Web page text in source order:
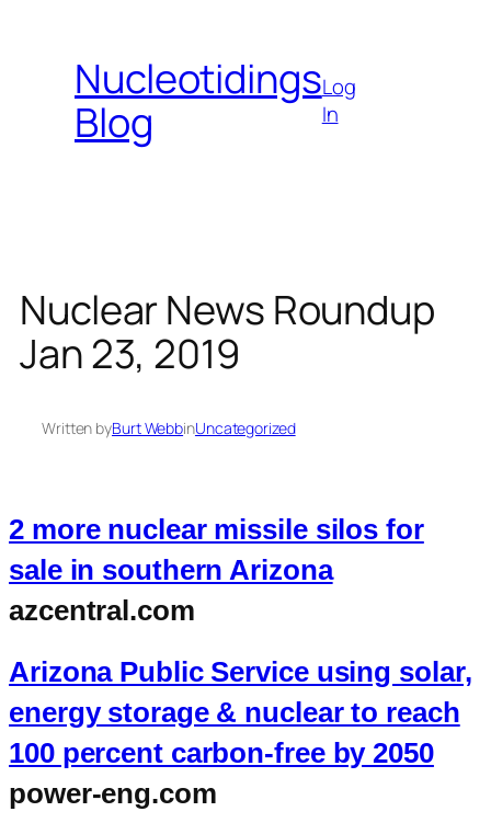
contentNucleotidings
Blog
Log
In
Nuclear News Roundup
Jan 23, 2019
Written byBurt WebbinUncategorized
2 more nuclear missile silos for
sale in southern Arizona
azcentral.com
Arizona Public Service using solar,
energy storage & nuclear to reach
100 percent carbon-free by 2050
power-eng.com